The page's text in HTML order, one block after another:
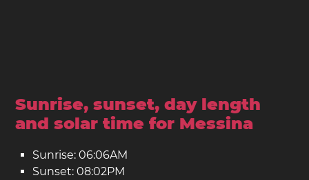
Sunrise, sunset, day length
and solar time for Messina
Sunrise: 06:06AM
Sunset: 08:02PM